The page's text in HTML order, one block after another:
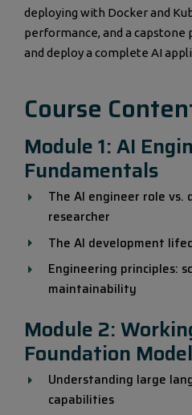
deploying with Docker and
performance, and a capstone
and deploy a complete AI
Course
Module 1: AI
Fundamentals
The AI engineer role vs.
researcher
The AI development
Engineering principles:
maintainability
Module 2:
Foundation
Understanding large
capabilities